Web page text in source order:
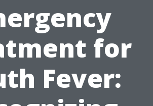
for
Fever: